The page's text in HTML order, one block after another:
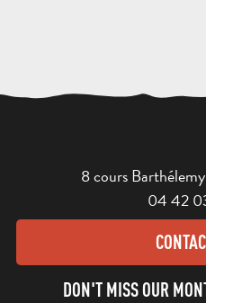
8 cours Barthélemy -
04 42 03 49 98
CONTACT US
DON'T MISS OUR MONTHLY